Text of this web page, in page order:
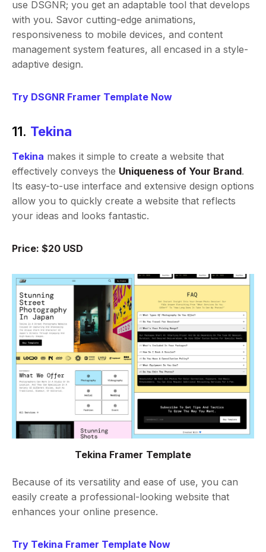
use DSGNR; you get an adaptable tool that develops
with you. Savor cutting-edge animations,
responsiveness to mobile devices, and content
management system features, all encased in a style-
adaptive design.
Try DSGNR Framer Template Now
11. Tekina
Tekina makes it simple to create a website that
effectively conveys the Uniqueness of Your Brand.
Its easy-to-use interface and extensive design options
allow you to quickly create a website that reflects
your ideas and looks fantastic.
Price: $20 USD
Tekina Framer Template
Because of its versatility and ease of use, you can
easily create a professional-looking website that
enhances your online presence.
Try Tekina Framer Template Now